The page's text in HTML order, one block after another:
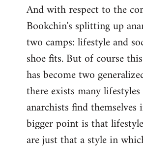
And with respect to the
Bookchin's splitting up
two camps: lifestyle and
shoe fits. But of course
has become two
there exists many
anarchists find
bigger point is that
are just that a style in